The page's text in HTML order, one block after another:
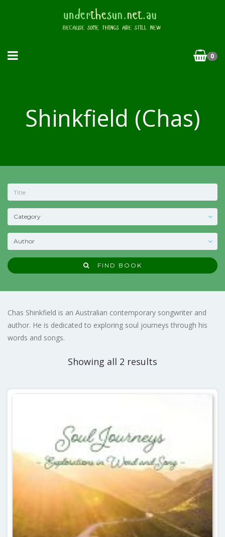
0
Shinkfield (Chas)
FIND BOOK
Chas Shinkfield is an Australian contemporary songwriter and
author. He is dedicated to exploring soul journeys through his
words and songs.
Showing all 2 results